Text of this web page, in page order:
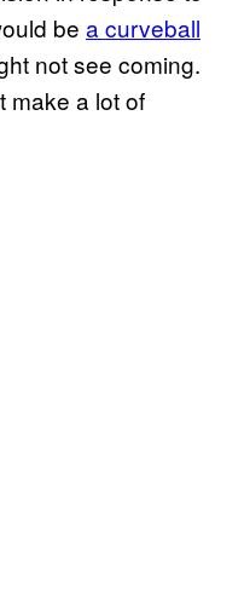
be a curveball
not see coming.
make a lot of